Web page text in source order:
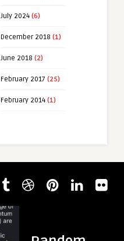
July 2024 (6)
December 2018 (1)
June 2018 (2)
February 2017 (25)
February 2014 (1)